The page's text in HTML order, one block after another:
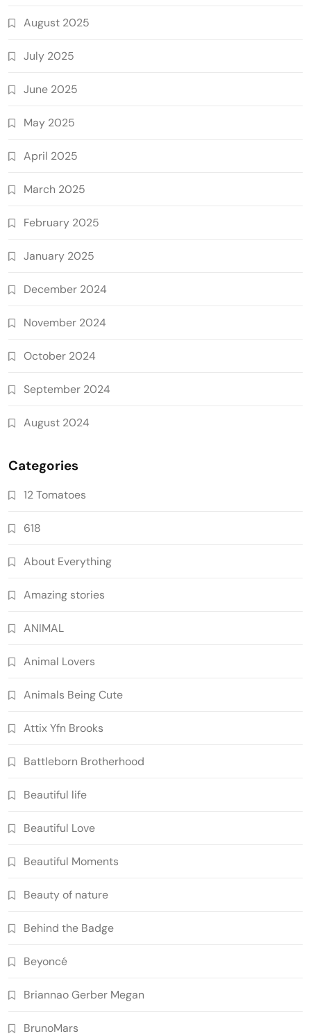
August 2025
July 2025
June 2025
May 2025
April 2025
March 2025
February 2025
January 2025
December 2024
November 2024
October 2024
September 2024
August 2024
Categories
12 Tomatoes
618
About Everything
Amazing stories
ANIMAL
Animal Lovers
Animals Being Cute
Attix Yfn Brooks
Battleborn Brotherhood
Beautiful life
Beautiful Love
Beautiful Moments
Beauty of nature
Behind the Badge
Beyoncé
Briannao Gerber Megan
BrunoMars